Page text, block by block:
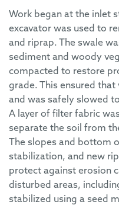
Work began at the inlet
excavator was used to
and riprap. The swale
sediment and woody
compacted to restore
grade. This ensured
and was safely slowed
A layer of filter fabric
separate the soil from
The slopes and bottom
stabilization, and new
protect against erosion
disturbed areas,
stabilized using a seed